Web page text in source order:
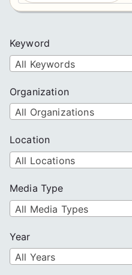
a
h
Keyword
All Keywords
Organization
All Organizations
Location
All Locations
Media Type
All Media Types
Year
All Years